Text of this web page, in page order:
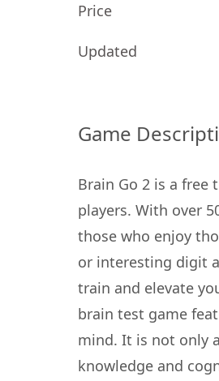
Price
Updated
Game
Brain Go 2 is a
players. With over
those who enjoy
or interesting digit
train and elevate
brain test game
mind. It is not only
knowledge and